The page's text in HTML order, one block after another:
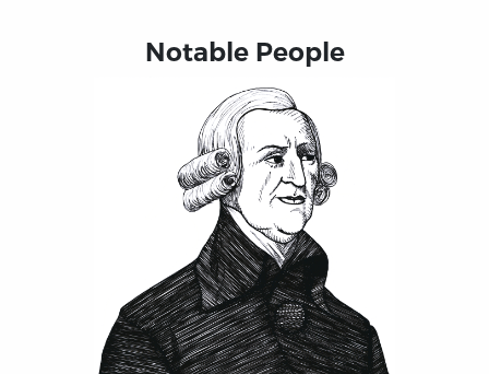
Notable People